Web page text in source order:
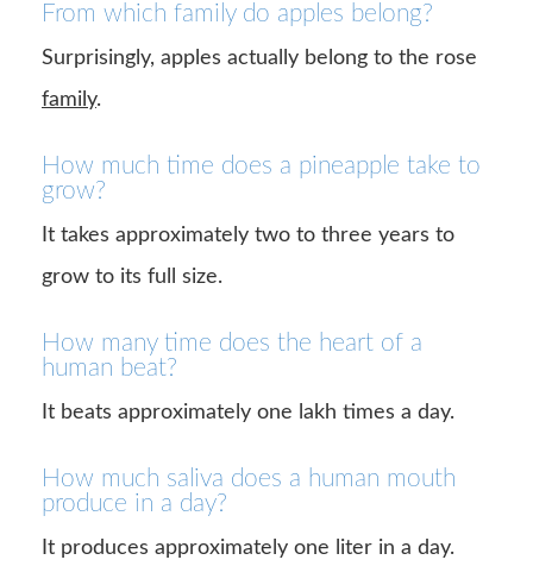
From which family do apples belong?
Surprisingly, apples actually belong to the rose
family.
How much time does a pineapple take to
grow?
It takes approximately two to three years to
grow to its full size.
How many time does the heart of a
human beat?
It beats approximately one lakh times a day.
How much saliva does a human mouth
produce in a day?
It produces approximately one liter in a day.